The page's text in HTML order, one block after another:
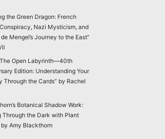
the Green Dragon: French
Nazi Mysticism, and
Mengel’s Journey to the East”
The Open Labyrinth—40th
Edition: Understanding Your
Through the Cards” by Rachel
Botanical Shadow Work:
Through the Dark with Plant
by Amy Blackthorn